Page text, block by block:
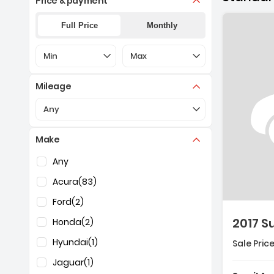
Full Price Monthly
Selection of the controls below will refresh the
Min Selection of the controls
Max
Mileage
Selection of the controls below will refresh the
Any
Make
Selection of the controls below will refresh the
Any
Acura(83)
Ford(2)
Honda(2)
Hyundai(1)
Jaguar(1)
2017
Sale